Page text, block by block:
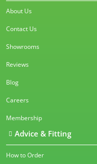
About Us
Contact Us
Showrooms
Reviews
Blog
Careers
Membership
Advice & Fitting
How to Order